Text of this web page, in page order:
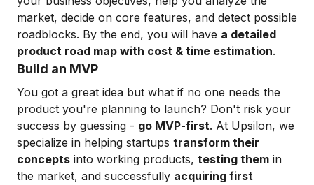
market, decide on core features, and detect possible
roadblocks. By the end, you will have a detailed
product road map with cost & time estimation.
Build an MVP
You got a great idea but what if no one needs the
product you're planning to launch? Don't risk your
success by guessing - go MVP-first. At Upsilon, we
specialize in helping startups transform their
concepts into working products, testing them in
the market, and successfully acquiring first